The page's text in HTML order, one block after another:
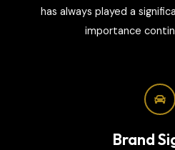
has always played a
importance
Brand